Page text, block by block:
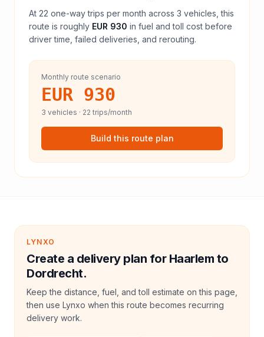
At 22 one-way trips per month across 3 vehicles, this
route is roughly EUR 930 in fuel andtoll cost before
driver time, failed deliveries, and rerouting.
Monthly route scenario
EUR 930
3 vehicles · 22 trips/month
Build this route plan
LYNXO
Create a delivery plan for Haarlem to
Dordrecht.
Keep the distance, fuel, and toll estimate on this page,
then use Lynxo when this route becomes recurring
delivery work.